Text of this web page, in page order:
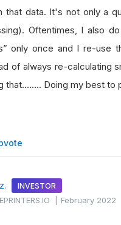
that data. It's not only a
Oftentimes, I also
only once and I re-use
of always re-calculating
that…….. Doing my best to
INVESTOR
|February 2022